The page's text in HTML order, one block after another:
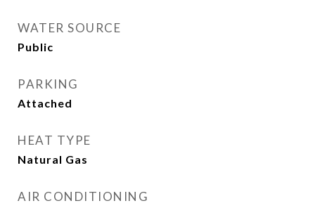
WATER SOURCE
Public
PARKING
Attached
HEAT TYPE
Natural Gas
AIR CONDITIONING